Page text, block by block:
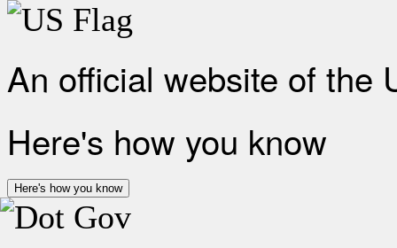
An official website of the
Here's how you know
Here's how you know